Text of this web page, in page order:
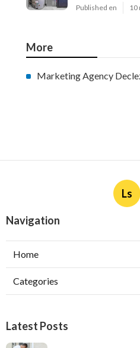
Published en 10
More
Marketing Agency
Ls
Navigation
Home
Categories
Latest Posts